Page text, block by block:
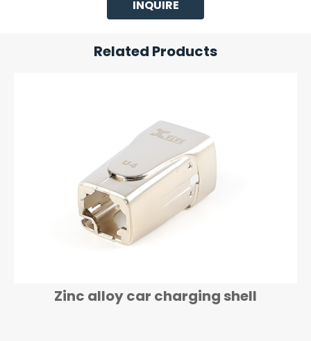
INQUIRE
Related Products
Zinc alloy Electronic housing